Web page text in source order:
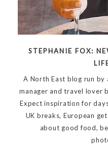
STEPHANIE FOX:
A North East blog run by
manager and travel lover
Expect inspiration for
UK breaks, European
about good food,